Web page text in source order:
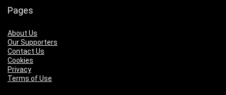
Pages
About Us
Our Supporters
Contact Us
Cookies
Privacy
Terms of Use